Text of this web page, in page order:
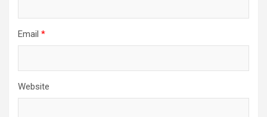
Email *
Website